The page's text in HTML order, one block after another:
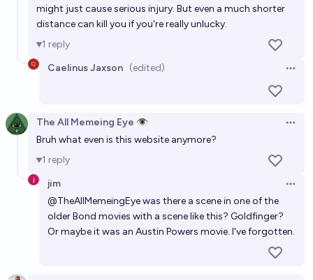
might just cause serious injury. But even a much shorter
distance can kill you if you're really unlucky.
1 reply
Caelinus Jaxson (edited)
The All Memeing Eye 👁️
Bruh what even is this website anymore?
1 reply
jim
@TheAllMemeingEyewas there a scene in one of the
older Bond movies with a scene like this? Goldfinger?
Or maybe it was an Austin Powers movie. I've forgotten.